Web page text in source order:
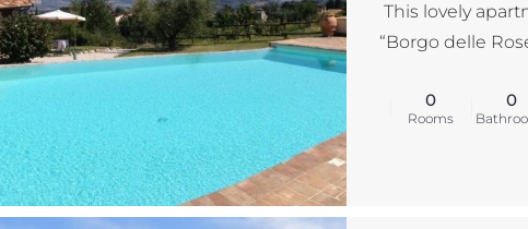
This lovely
“Borgo delle
0
Rooms
0